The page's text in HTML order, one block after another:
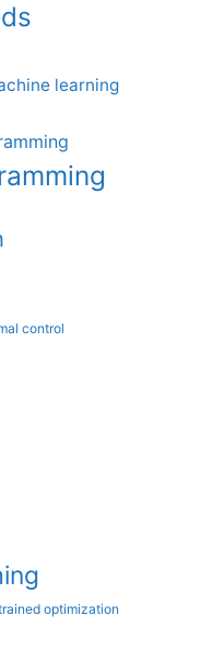
learning
control
optimization